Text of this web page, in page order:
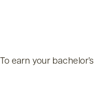
earn your bachelor’s